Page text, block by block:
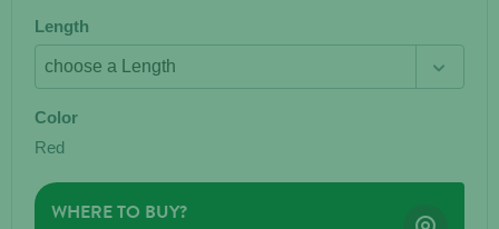
Length
Color
Red
WHERE TO BUY?